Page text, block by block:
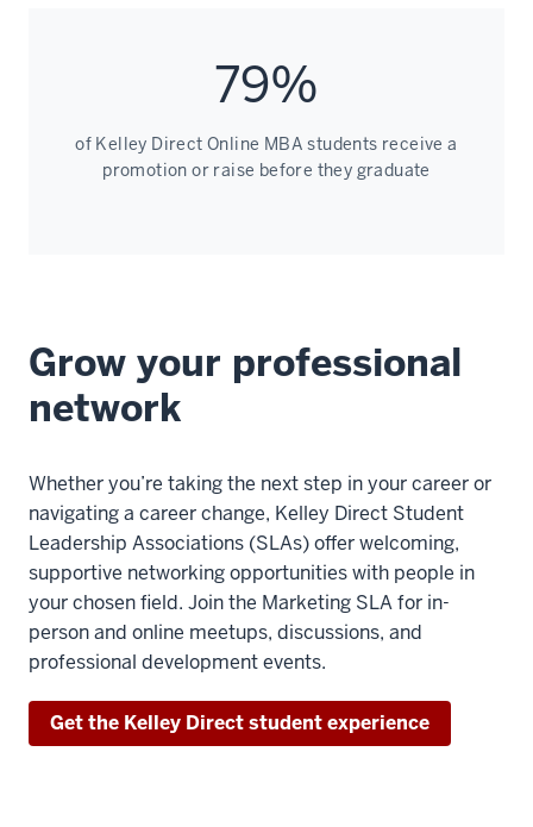
79%
of Kelley Direct Online MBA students receive a
promotion or raise before they graduate
Grow your professional
network
Whether you’re taking the next step in your career or
navigating a career change, Kelley Direct Student
Leadership Associations (SLAs) offer welcoming,
supportive networking opportunities with people in
your chosen field. Join the Marketing SLA for in-
person and online meetups, discussions, and
professional development events.
Get the Kelley Direct student experience